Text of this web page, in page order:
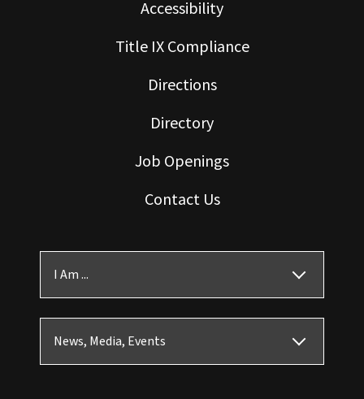
Accessibility
Title IX Compliance
Directions
Directory
Job Openings
Contact Us
I Am ...
News, Media, Events